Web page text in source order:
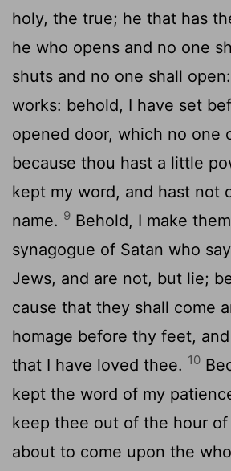
holy, the true; he that has
he who opens and no one
shuts and no one shall open:
works: behold, I have set
opened door, which no one
because thou hast a little
kept my word, and hast not
name. 9 Behold, I make
synagogue of Satan who
Jews, and are not, but lie;
cause that they shall come
homage before thy feet,
that I have loved thee. 10
kept the word of my
keep thee out of the hour
about to come upon the